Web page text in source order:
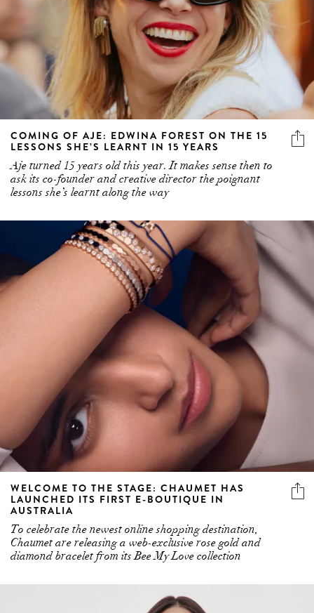
COMING OF AJE: EDWINA FOREST ON THE 15
LESSONS SHE’S LEARNT IN 15 YEARS
Aje turned 15 years old this year. It makes sense then to
ask its co-founder and creative director the poignant
lessons she’s learnt along the way
WELCOME TO THE STAGE: CHAUMET HAS
LAUNCHED ITS FIRST E-BOUTIQUE IN
AUSTRALIA
To celebrate the newest online shopping destination,
Chaumet are releasing a web-exclusive rose gold and
diamond bracelet from its Bee My Love collection